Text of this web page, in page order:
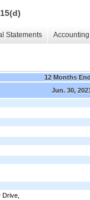
Statements
12 Months
Jun. 30,
Drive,